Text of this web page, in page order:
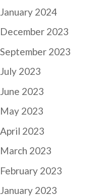
January 2024
December 2023
September 2023
July 2023
June 2023
May 2023
April 2023
March 2023
February 2023
January 2023